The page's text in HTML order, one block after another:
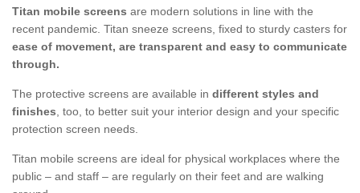
Titan mobile screens are modern solutions in line with the
recent pandemic. Titan sneeze screens, fixed to sturdy casters for
ease of movement, are transparent and easy to communicate
through.
The protective screens are available in different styles and
finishes, too, to better suit your interior design and your specific
protection screen needs.
Titan mobile screens are ideal for physical workplaces where the
public – and staff – are regularly on their feet and are walking